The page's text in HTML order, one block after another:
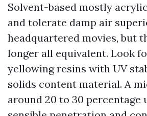
Solvent-based mostly
and tolerate damp air
headquartered movies, but
longer all equivalent. Look
yellowing resins with UV
solids content material. A
around 20 to 30 percentage